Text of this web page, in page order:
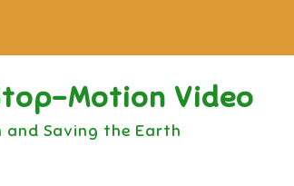
Motion Video
and Saving the Earth